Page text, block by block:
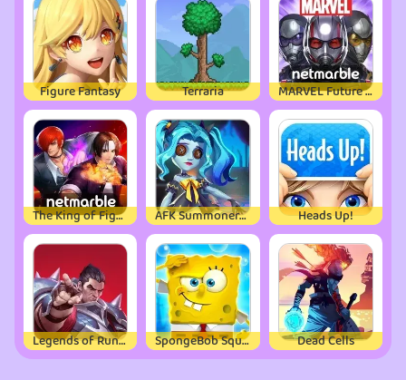
Figure Fantasy Terraria MARVEL Future Fight
The King of Fighters ALLSTAR AFK Summoner：3d IDLE Adventure Heads Up!
Legends of Runeterra SpongeBob SquarePants Dead Cells